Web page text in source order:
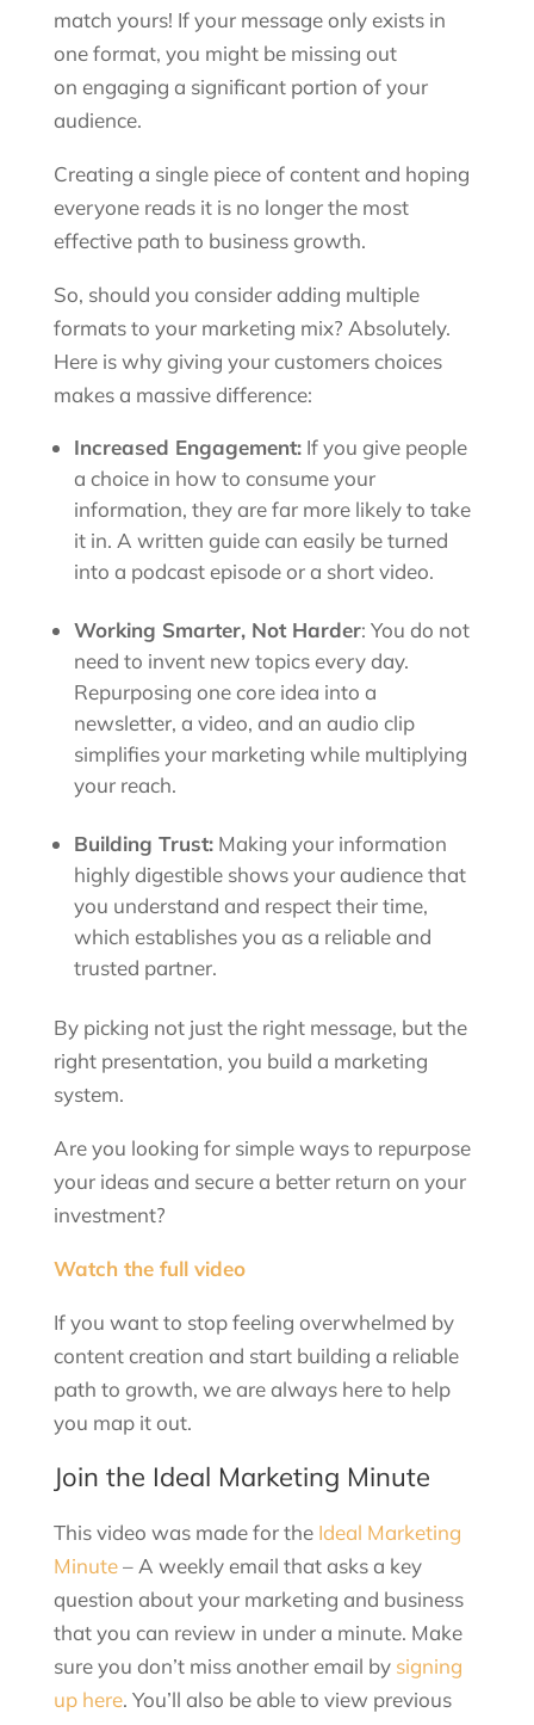
match yours! If your message only exists in
one format, you might be missing out
on engaging a significant portion of your
audience.
Creating a single piece of content and hoping
everyone reads it is no longer the most
effective path to business growth.
So, should you consider adding multiple
formats to your marketing mix? Absolutely.
Here is why giving your customers choices
makes a massive difference:
Increased Engagement:If you give people
a choice in how to consume your
information, they are far more likely to take
it in. A written guide can easily be turned
into a podcast episode or a short video.
Working Smarter, Not Harder: You do not
need to invent new topics every day.
Repurposing one core idea into a
newsletter, a video, and an audio clip
simplifies your marketing while multiplying
your reach.
Building Trust:Making your information
highly digestible shows your audience that
you understand and respect their time,
which establishes you as a reliable and
trusted partner.
By picking not just the right message, but the
right presentation, you build a marketing
system.
Are you looking for simple ways to repurpose
your ideas and secure a better return on your
investment?
Watch the full video
If you want to stop feeling overwhelmed by
content creation and start building a reliable
path to growth, we are always here to help
you map it out.
Join the Ideal Marketing Minute
This video was made for the Ideal Marketing
Minute– A weekly email that asks a key
question about your marketing and business
that you can review in under a minute. Make
sure you don’t miss another email by signing
up here. You’ll also be able to view previous